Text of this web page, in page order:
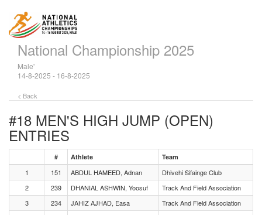
National Championship 2025
Male'
14-8-2025 - 16-8-2025
< Back
#18 MEN'S HIGH JUMP (OPEN)
ENTRIES
# Athlete Team
1 151 ABDUL HAMEED, Adnan
Dhivehi Sifainge Club
2
239 DHANIAL ASHWIN, Yoosuf
Track And Field Association
3
234 JAHIZ AJHAD, Easa
Track And Field Association